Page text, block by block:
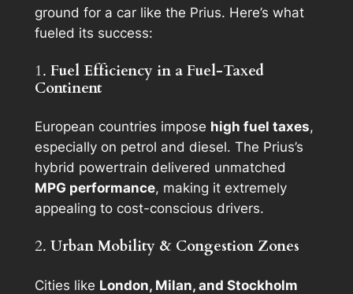
ground for a car like the Prius. Here’s what
fueled its success:
1. Fuel Efficiency in a Fuel-Taxed
Continent
European countries impose high fuel taxes,
especially on petrol and diesel. The Prius’s
hybrid powertrain delivered unmatched
MPG performance, making it extremely
appealing to cost-conscious drivers.
2. Urban Mobility & Congestion Zones
Cities like London, Milan, and Stockholm